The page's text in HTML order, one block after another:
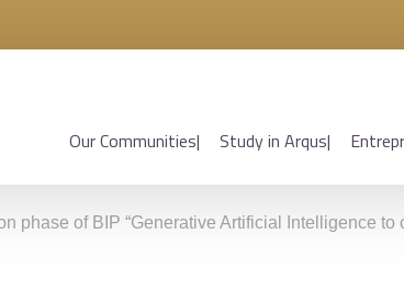
Our Communities Study in Arqus
phase of BIP “Generative Artificial Intelligence